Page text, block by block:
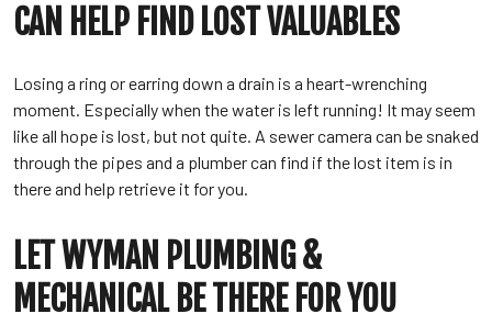
CAN HELP FIND LOST VALUABLES
Losing a ring or earring down a drain is a heart-wrenching
moment. Especially when the water is left running! It may seem
like all hope is lost, but not quite. A sewer camera can be snaked
through the pipes and a plumber can find if the lost item is in
there and help retrieve it for you.
LET WYMAN PLUMBING &
MECHANICAL BE THERE FOR YOU